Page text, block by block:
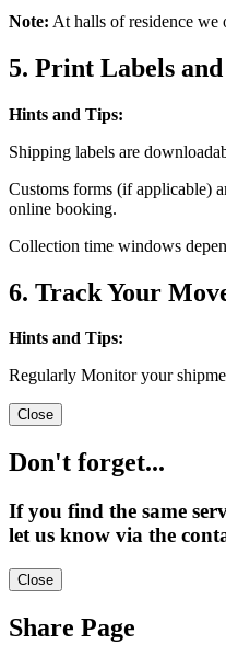
Note: At halls of residence we
5. Print Labels
Hints and Tips:
Shipping labels are
Customs forms (if applicable)
online booking.
Collection time windows
6. Track Your
Hints and Tips:
Regularly Monitor your
Close
Don't forget...
If you find the same
let us know via the
Close
Share Page